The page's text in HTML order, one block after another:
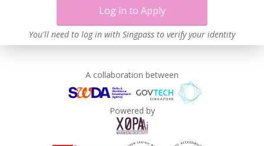
Log in to Apply
You'll need to log in with Singpass to verify your identity
A collaboration between
Powered by